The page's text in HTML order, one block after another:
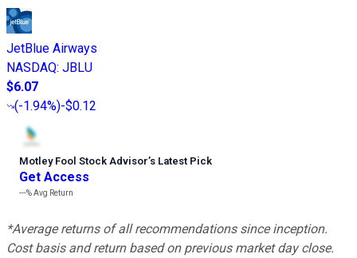
JetBlue Airways
NASDAQ: JBLU
$6.07
(-1.94%)-$0.12
Motley Fool Stock Advisor’s Latest Pick
Get Access
---%Avg Return
*Average returns of all recommendations since inception.
Cost basis and return based on previous market day close.